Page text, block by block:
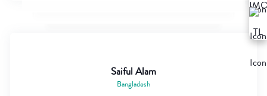
Saiful Alam
Bangladesh